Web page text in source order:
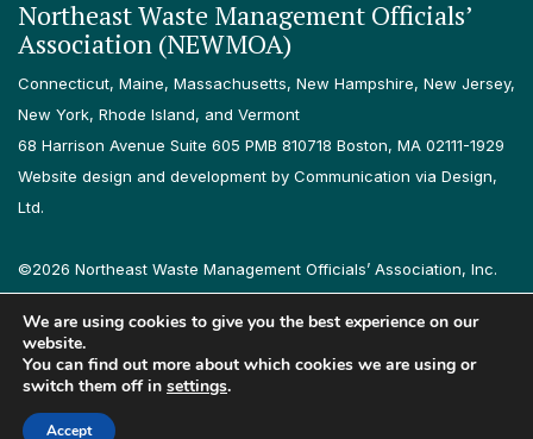
Northeast Waste Management Officials’
Association (NEWMOA)
Connecticut, Maine, Massachusetts, New Hampshire, New Jersey,
New York, Rhode Island, and Vermont
68 Harrison Avenue Suite 605 PMB 810718 Boston, MA 02111-1929
Website design and development by Communication via Design,
Ltd.
©2026 Northeast Waste Management Officials’ Association, Inc.
All rights reserved.
Privacy Policy
Terms & Conditions Accessibility Contact
Follow us on LinkedIn
Follow us on Instagram
We are using cookies to give you the best experience on our
website.
You can find out more about which cookies we are using or
switch them off in settings.
Accept